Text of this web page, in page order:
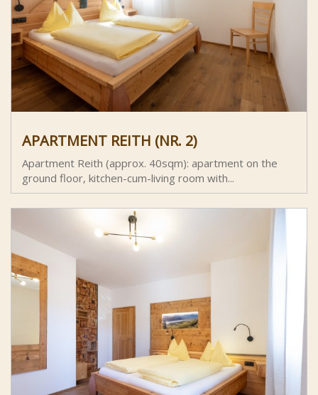
APARTMENT REITH (NR. 2)
Apartment Reith (approx. 40sqm): apartment on the
ground floor, kitchen-cum-living room with...